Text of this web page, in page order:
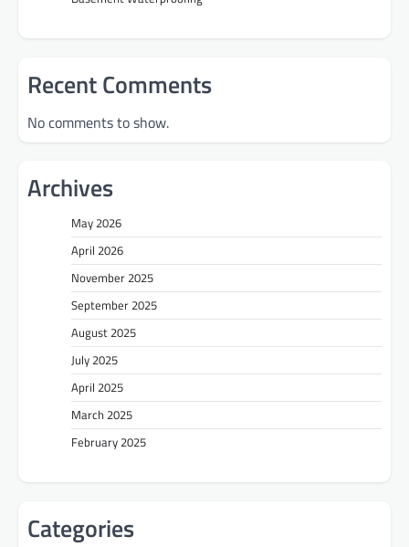
Recent Comments
No comments to show.
Archives
May 2026
April 2026
November 2025
September 2025
August 2025
July 2025
April 2025
March 2025
February 2025
Categories